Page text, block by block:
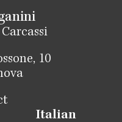
10
Italian